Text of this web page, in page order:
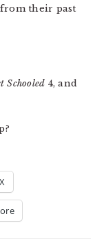
their past
Schooled 4, and
X